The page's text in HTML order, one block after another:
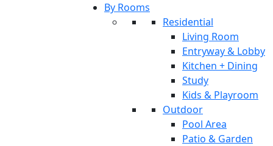
By Rooms
Residential
Living Room
Entryway & Lobby
Kitchen + Dining
Study
Kids & Playroom
Outdoor
Pool Area
Patio & Garden